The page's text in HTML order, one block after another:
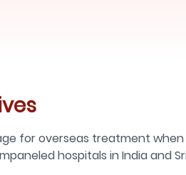
for overseas treatment
hospitals in India and